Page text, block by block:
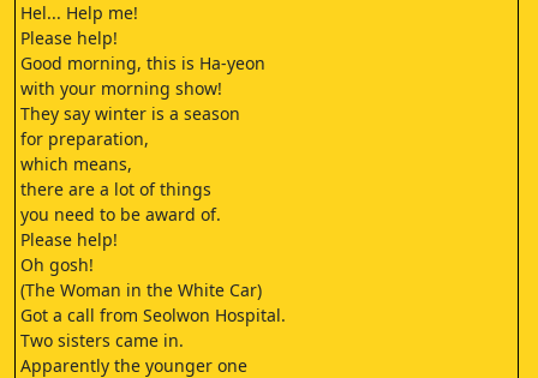
Hel... Help me!
Please help!
Good morning, this is Ha-yeon
with your morning show!
They say winter is a season
for preparation,
which means,
there are a lot of things
you need to be award of.
Please help!
Oh gosh!
(The Woman in the White Car)
Got a call from Seolwon Hospital.
Two sisters came in.
Apparently the younger one